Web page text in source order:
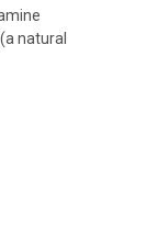
natural